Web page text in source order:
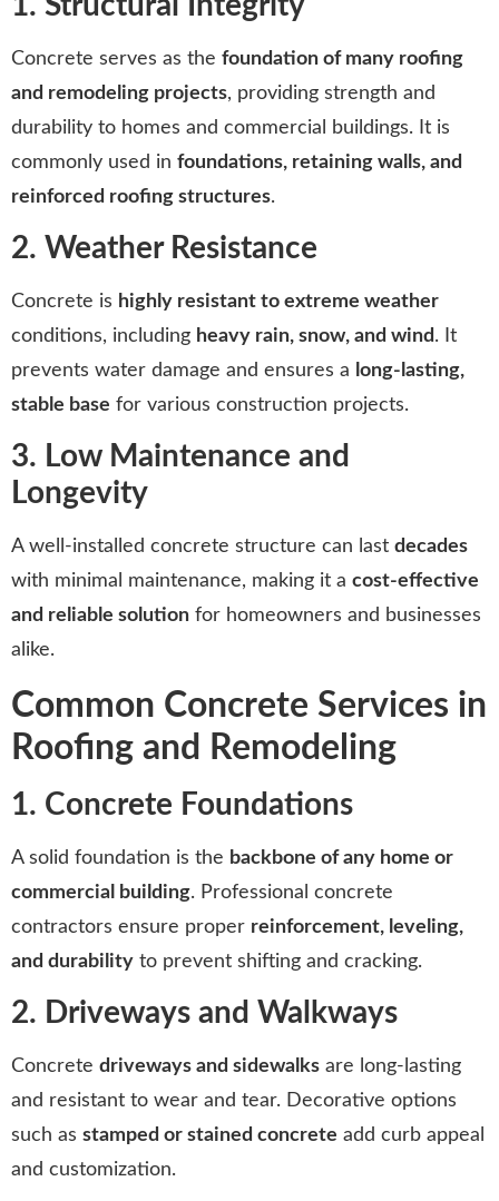
Concrete serves as the foundation of many roofing
and remodeling projects, providing strength and
durability to homes and commercial buildings. It is
commonly used in foundations, retaining walls, and
reinforced roofing structures.
2. Weather Resistance
Concrete is highly resistant to extreme weather
conditions, including heavy rain, snow, and wind. It
prevents water damage and ensures a long-lasting,
stable base for various construction projects.
3. Low Maintenance and
Longevity
A well-installed concrete structure can last decades
with minimal maintenance, making it a cost-effective
and reliable solution for homeowners and businesses
alike.
Common Concrete Services in
Roofing and Remodeling
1. Concrete Foundations
A solid foundation is the backbone of any home or
commercial building. Professional concrete
contractors ensure proper reinforcement, leveling,
and durability to prevent shifting and cracking.
2. Driveways and Walkways
Concrete driveways and sidewalks are long-lasting
and resistant to wear and tear. Decorative options
such as stamped or stained concrete add curb appeal
and customization.